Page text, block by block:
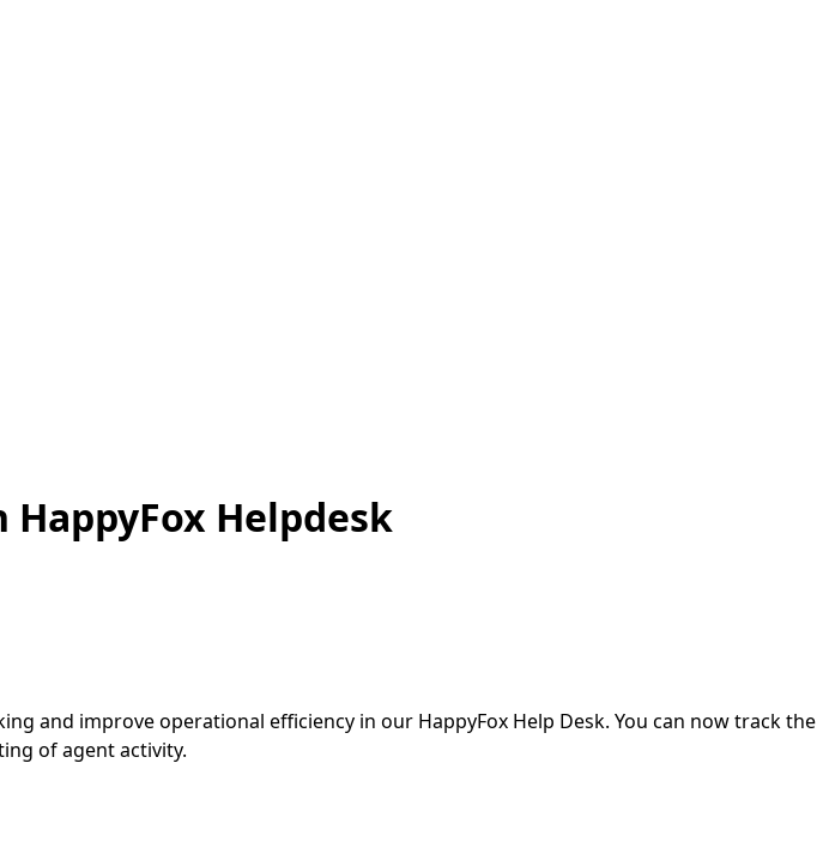
HappyFox Helpdesk
and improve operational efficiency in our HappyFox Help Desk. You can now track the
of agent activity.